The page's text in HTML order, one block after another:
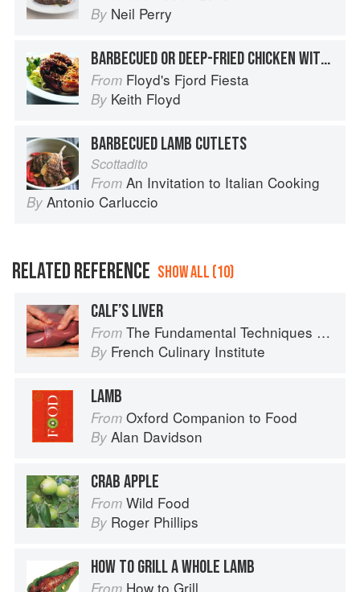
By Neil Perry
BARBECUED OR DEEP-FRIED CHICKEN WITH LEMON SAUCE
From Floyd's Fjord Fiesta
By Keith Floyd
BARBECUED LAMB CUTLETS
Scottadito
From An Invitation to Italian Cooking
By Antonio Carluccio
RELATED REFERENCE SHOW ALL (10)
CALF’S LIVER
From The Fundamental Techniques of Classic Cuisine
By French Culinary Institute
LAMB
From Oxford Companion to Food
By Alan Davidson
CRAB APPLE
From Wild Food
By Roger Phillips
HOW TO GRILL A WHOLE LAMB
How to Grill